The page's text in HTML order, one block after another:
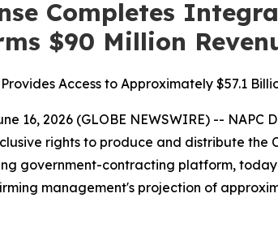
Completes
$90 Million
Access to Approximately $57.1
16, 2026 (GLOBE NEWSWIRE) --
rights to produce and distribute the
government-contracting platform,
management's projection of